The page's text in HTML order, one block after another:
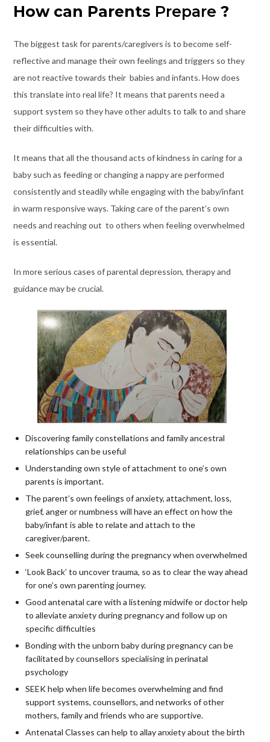
How can Parents Prepare ?
The biggest task for parents/caregivers is to become self-
reflective and manage their own feelings and triggers so they
are not reactive towards their babies and infants. How does
this translate into real life? It means that parents need a
support system so they have other adults to talk to and share
their difficulties with.
It means that all the thousand acts of kindness in caring for a
baby such as feeding or changing a nappy are performed
consistently and steadily while engaging with the baby/infant
in warm responsive ways. Taking care of the parent’s own
needs and reaching out to others when feeling overwhelmed
is essential.
In more serious cases of parental depression, therapy and
guidance may be crucial.
Discovering family constellations and family ancestral
relationships can be useful
Understanding own style of attachment to one’s own
parents is important.
The parent’s own feelings of anxiety, attachment, loss,
grief, anger or numbness will have an effect on how the
baby/infant is able to relate and attach to the
caregiver/parent.
Seek counselling during the pregnancy when overwhelmed
‘Look Back’ to uncover trauma, so as to clear the way ahead
for one’s own parenting journey.
Good antenatal care with a listening midwife or doctor help
to alleviate anxiety during pregnancy and follow up on
specific difficulties
Bonding with the unborn baby during pregnancy can be
facilitated by counsellors specialising in perinatal
psychology
SEEK help when life becomes overwhelming and find
support systems, counsellors, and networks of other
mothers, family and friends who are supportive.
Antenatal Classes can help to allay anxiety about the birth